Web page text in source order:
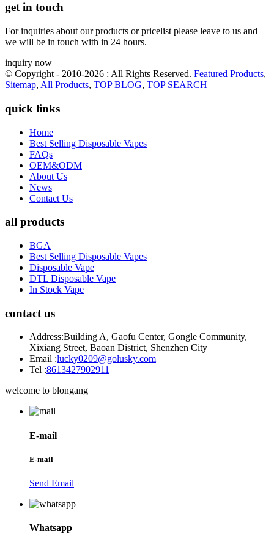
get in touch
For inquiries about our products or pricelist please leave to us and
we will be in touch with in 24 hours.
inquiry now
© Copyright - 2010-2026 : All Rights Reserved. Featured Products,
Sitemap, All Products, TOP BLOG, TOP SEARCH
quick links
Home
Best Selling Disposable Vapes
FAQs
OEM&ODM
About Us
News
Contact Us
all products
BGA
Best Selling Disposable Vapes
Disposable Vape
DTL Disposable Vape
In Stock Vape
contact us
Address:Building A, Gaofu Center, Gongle Community,
Xixiang Street, Baoan District, Shenzhen City
Email :lucky0209@golusky.com
Tel :8613427902911
welcome to blongang
E-mail
E-mail
Send Email
Whatsapp